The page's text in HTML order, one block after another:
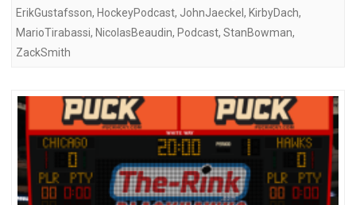
ErikGustafsson, HockeyPodcast, JohnJaeckel , KirbyDach,
MarioTirabassi, NicolasBeaudin, Podcast, StanBowman,
ZackSmith